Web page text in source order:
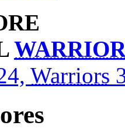
Warriors